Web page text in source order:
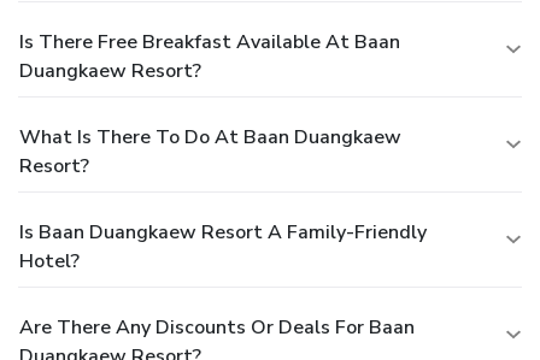
Is There Free Breakfast Available At Baan
Duangkaew Resort?
What Is There To Do At Baan Duangkaew
Resort?
Is Baan Duangkaew Resort A Family-Friendly
Hotel?
Are There Any Discounts Or Deals For Baan